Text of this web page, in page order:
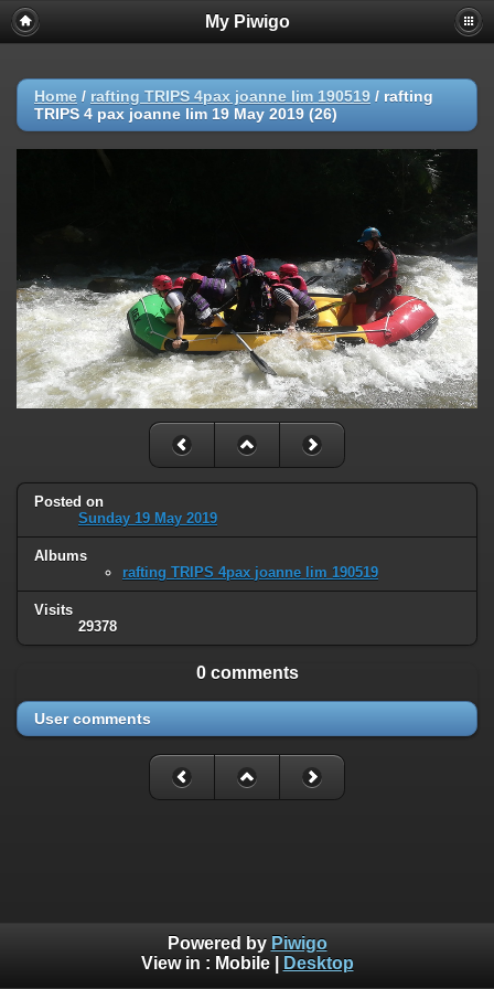
My Piwigo
Home / rafting TRIPS 4pax joanne lim 190519 / rafting
TRIPS 4 pax joanne lim 19 May 2019 (26)
Posted on
Sunday 19 May 2019
Albums
rafting TRIPS 4pax joanne lim 190519
Visits
29378
0 comments
User comments
Powered by Piwigo
View in : Mobile| Desktop